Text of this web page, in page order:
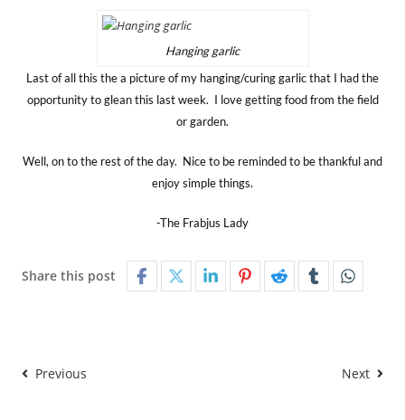
Hanging garlic
Last of all this the a picture of my hanging/curing garlic that I had the
opportunity to glean this last week. I love getting food from the field
or garden.
Well, on to the rest of the day. Nice to be reminded to be thankful and
enjoy simple things.
-The Frabjus Lady
Share this post
Previous Next